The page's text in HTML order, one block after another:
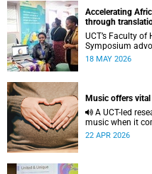
Accelerating
through
UCT’s Faculty
Symposium
actively build a
18 MAY 2026
Music offers
music when it
pregnancy and
22 APR 2026